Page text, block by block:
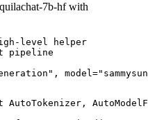
7b-hf with
level helper
pipeline